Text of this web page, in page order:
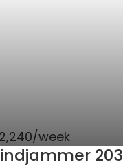
week
203